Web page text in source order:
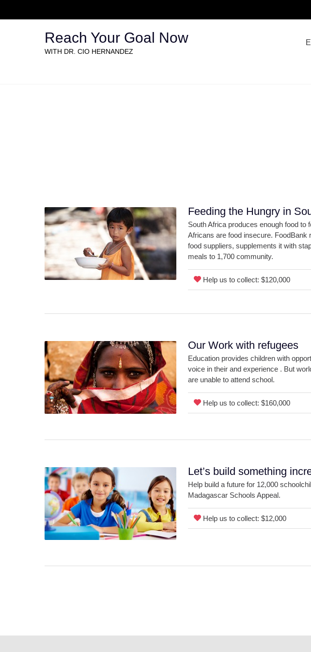
Reach Your Goal Now
WITH DR. CIO HERNANDEZ
Feeding the Hungry in
South Africa produces enough food to
Africans are food insecure. FoodBank
food suppliers, supplements it with
meals to 1,700 community.
Help us to collect: $120,000
Our Work with refugees
Education provides children with
voice in their and experience . But
are unable to attend school.
Help us to collect: $160,000
Let’s build something
Help build a future for 12,000
Madagascar Schools Appeal.
Help us to collect: $12,000